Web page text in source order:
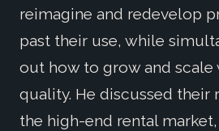
reimagine and redevelop
past their use, while
out how to grow and
quality. He discussed their
the high-end rental